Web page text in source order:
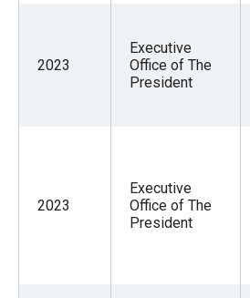
2023
Executive
Office of The
President
2023
Executive
Office of The
President